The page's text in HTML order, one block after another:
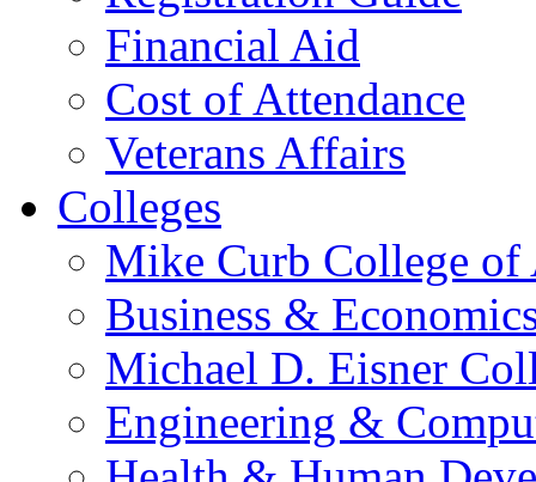
Financial Aid
Cost of Attendance
Veterans Affairs
Colleges
Mike Curb College of
Business &
Michael D. Eisner
Engineering &